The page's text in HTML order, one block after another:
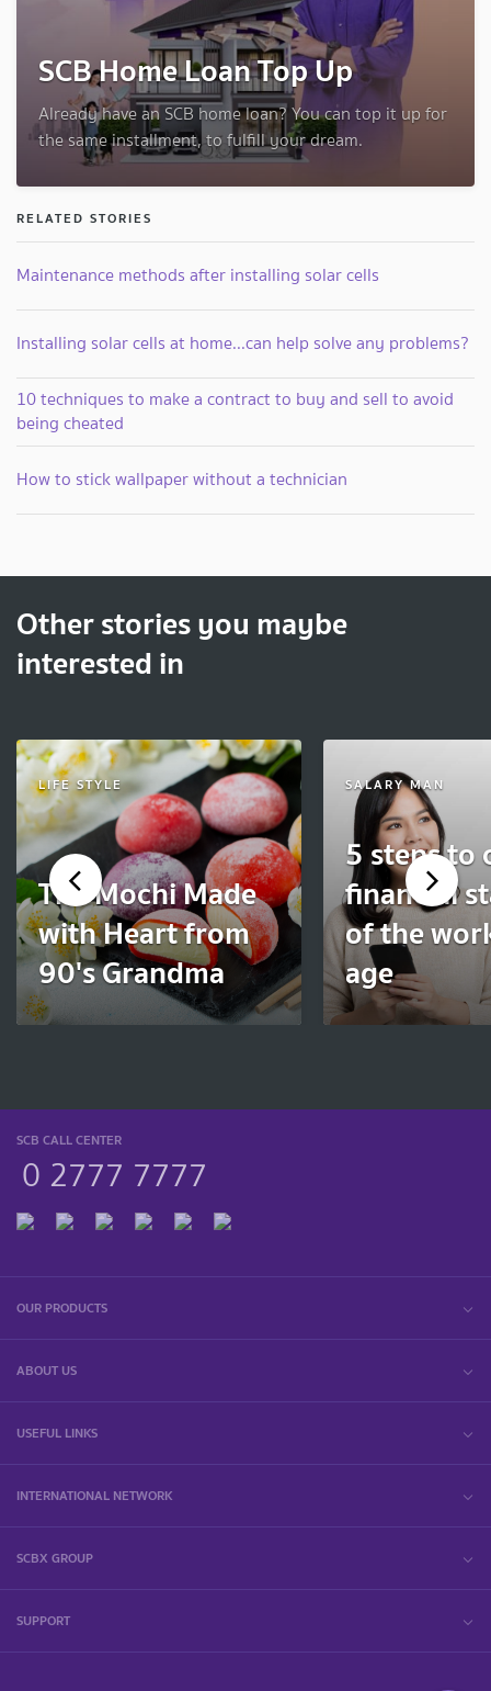
SCB Home Loan Top Up
Already have an SCB home loan? You can top it up for
the same installment, to fulfill your dream.
RELATED STORIES
Maintenance methods after installing solar cells
Installing solar cells at home...can help solve any problems?
10 techniques to make a contract to buy and sell to avoid
being cheated
How to stick wallpaper without a technician
Other stories you maybe
interested in
LIFE STYLE
The Mochi Made
with Heart from
90's Grandma
SALARY MAN
5 steps to
financial
of the
age
SCB CALL CENTER
0 2777 7777
OUR PRODUCTS
ABOUT US
USEFUL LINKS
INTERNATIONAL NETWORK
SCBX GROUP
SUPPORT